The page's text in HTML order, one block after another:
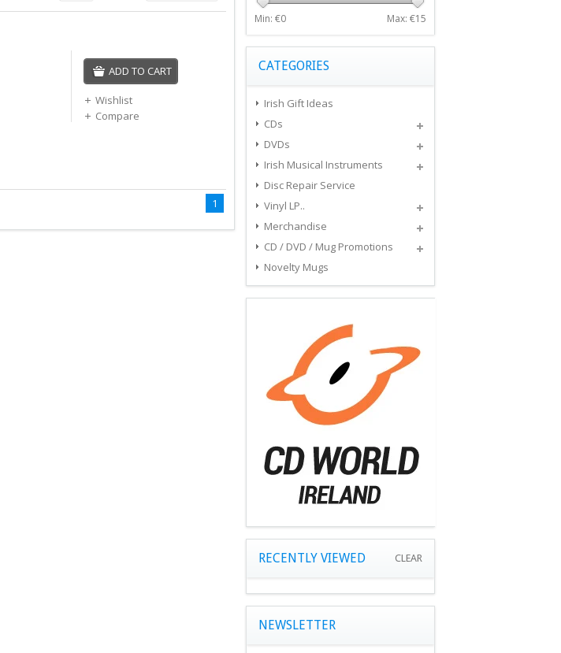
ADD TO CART
Wishlist
Compare
1
Min: €0 Max: €15
CATEGORIES
Irish Gift Ideas
CDs
DVDs
Irish Musical Instruments
Disc Repair Service
Vinyl LP..
Merchandise
CD / DVD / Mug Promotions
Novelty Mugs
RECENTLY VIEWED CLEAR
NEWSLETTER